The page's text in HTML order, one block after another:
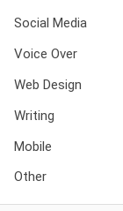
Social Media
Voice Over
Web Design
Writing
Mobile
Other